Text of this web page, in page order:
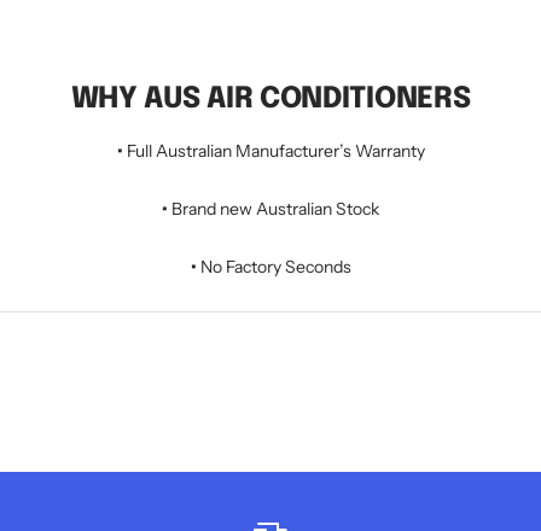
WHY AUS AIR CONDITIONERS
• Full Australian Manufacturer’s Warranty
• Brand new Australian Stock
• No Factory Seconds